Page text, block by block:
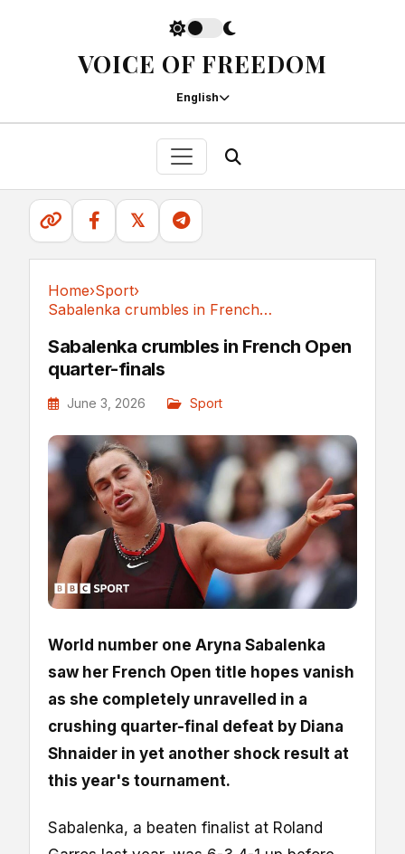
VOICE OF FREEDOM
English
𝕏
Home›Sport›
Sabalenka crumbles in French Open quarter-finals
Sabalenka crumbles in French Open
quarter-finals
June 3, 2026 Sport
World number one Aryna Sabalenka
saw her French Open title hopes vanish
as she completely unravelled in a
crushing quarter-final defeat by Diana
Shnaider in yet another shock result at
this year's tournament.
Sabalenka, a beaten finalist at Roland